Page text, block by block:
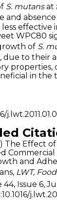
S. mutansat
and absence
effective
WPC80
of S.
due to their
properties,
in the
The Effect
Commercial
and
LWT,
Issue 6,